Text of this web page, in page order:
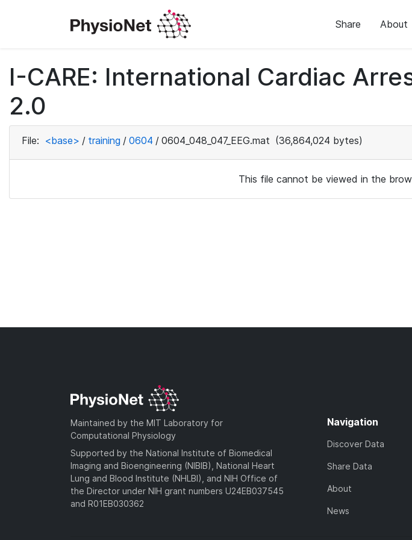
Share About
I-CARE: International Cardiac
2.0
File: <base> / training / 0604 / 0604_048_047_EEG.mat (36,864,024 bytes)
This file cannot be viewed in the
Maintained by the MIT Laboratory for
Computational Physiology
Supported by the National Institute of Biomedical
Imaging and Bioengineering (NIBIB), National Heart
Lung and Blood Institute (NHLBI), and NIH Office of
the Director under NIH grant numbers U24EB037545
and R01EB030362
Navigation
Discover Data
Share Data
About
News